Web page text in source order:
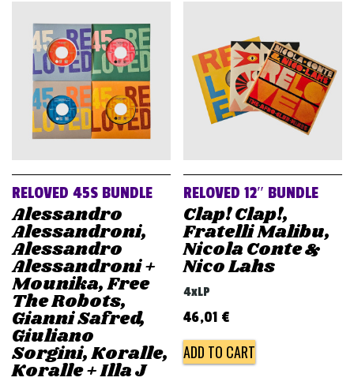
RELOVED 45S BUNDLE
Alessandro
Alessandroni,
Alessandro
Alessandroni +
Mounika, Free
The Robots,
Gianni Safred,
Giuliano
Sorgini, Koralle,
Koralle + Illa J
RELOVED 12″ BUNDLE
Clap! Clap!,
Fratelli Malibu,
Nicola Conte &
Nico Lahs
4xLP
46,01 €
ADD TO CART